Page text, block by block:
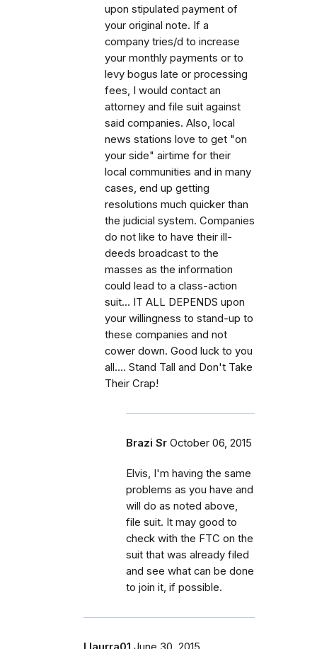
upon stipulated payment of
your original note. If a
company tries/d to increase
your monthly payments or to
levy bogus late or processing
fees, I would contact an
attorney and file suit against
said companies. Also, local
news stations love to get "on
your side" airtime for their
local communities and in many
cases, end up getting
resolutions much quicker than
the judicial system. Companies
do not like to have their ill-
deeds broadcast to the
masses as the information
could lead to a class-action
suit... IT ALL DEPENDS upon
your willingness to stand-up to
these companies and not
cower down. Good luck to you
all.... Stand Tall and Don't Take
Their Crap!
Brazi Sr October 06, 2015
Elvis, I'm having the same
problems as you have and
will do as noted above,
file suit. It may good to
check with the FTC on the
suit that was already filed
and see what can be done
to join it, if possible.